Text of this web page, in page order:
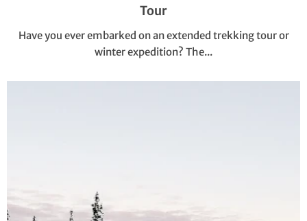
Tour
Have you ever embarked on an extended trekking tour or
winter expedition? The...